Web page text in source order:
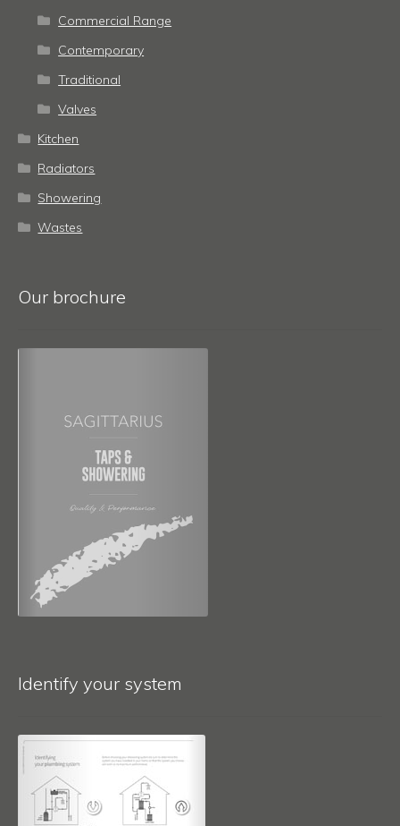
Commercial Range
Contemporary
Traditional
Valves
Kitchen
Radiators
Showering
Wastes
Our brochure
Identify your system